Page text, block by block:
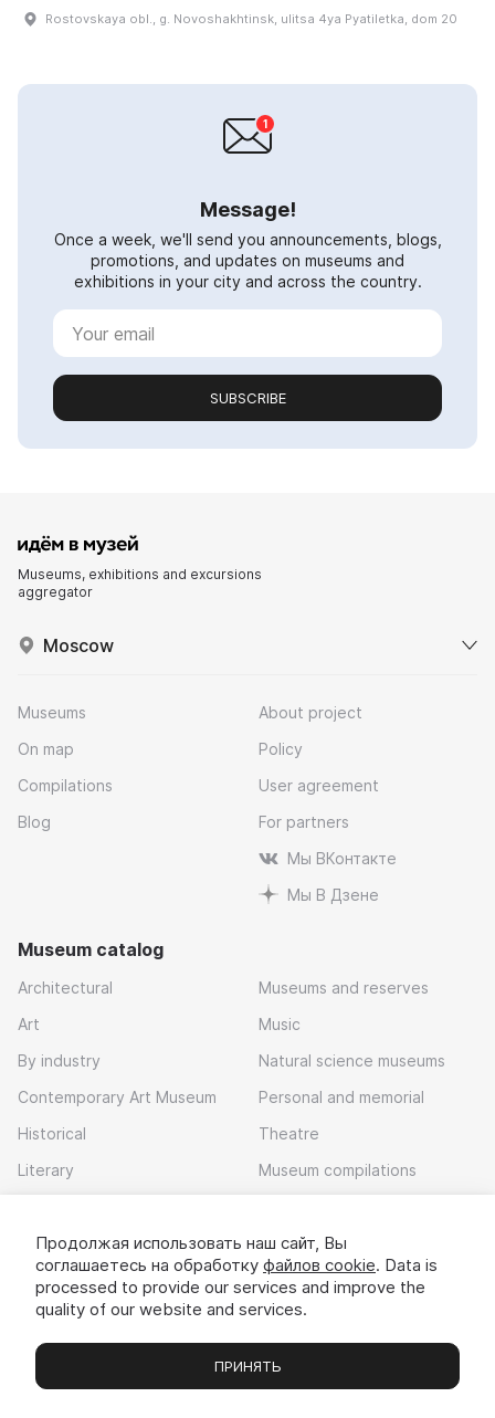
Rostovskaya obl., g. Novoshakhtinsk, ulitsa 4ya Pyatiletka, dom 20
Message!
Once a week, we'll send you announcements, blogs,
promotions, and updates on museums and
exhibitions in your city and across the country.
SUBSCRIBE
Museums, exhibitions and excursions
aggregator
Moscow
Museums
On map
Compilations
Blog
About project
Policy
User agreement
For partners
Мы ВКонтакте
Мы В Дзене
Museum catalog
Architectural
Art
By industry
Contemporary Art Museum
Historical
Literary
Museums and reserves
Music
Natural science museums
Personal and memorial
Theatre
Museum compilations
Download app
Museums Exhibitions Chats Вы
Продолжая использовать наш сайт, Вы
соглашаетесь на обработку файлов cookie. Data is
processed to provide our services and improve the
quality of our website and services.
ПРИНЯТЬ